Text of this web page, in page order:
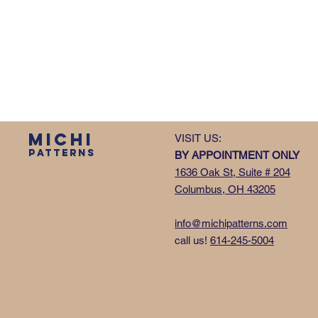
MICHI
PATTERNS
VISIT US:
BY APPOINTMENT ONLY
1636 Oak St, Suite # 204
Columbus, OH 43205
info@michipatterns.com
call us! 614-245-5004